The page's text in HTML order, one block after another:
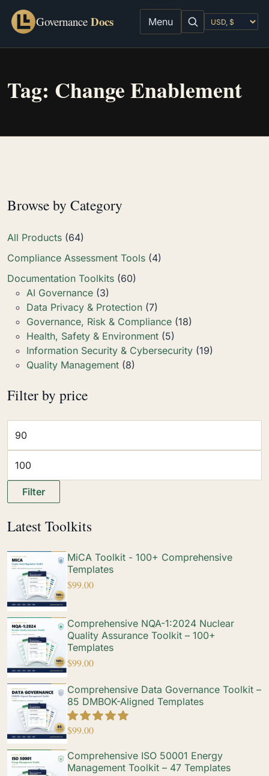
Governance Docs Menu
Tag: Change Enablement
Browse by Category
All Products (64)
Compliance Assessment Tools (4)
Documentation Toolkits (60)
AI Governance (3)
Data Privacy & Protection (7)
Governance, Risk & Compliance (18)
Health, Safety & Environment (5)
Information Security & Cybersecurity (19)
Quality Management (8)
Filter by price
Filter
Latest Toolkits
MiCA Toolkit - 100+ Comprehensive
Templates
$99.00
Comprehensive NQA-1:2024 Nuclear
Quality Assurance Toolkit – 100+
Templates
$99.00
Comprehensive Data Governance Toolkit –
85 DMBOK-Aligned Templates
$99.00
Comprehensive ISO 50001 Energy
Management Toolkit – 47 Templates